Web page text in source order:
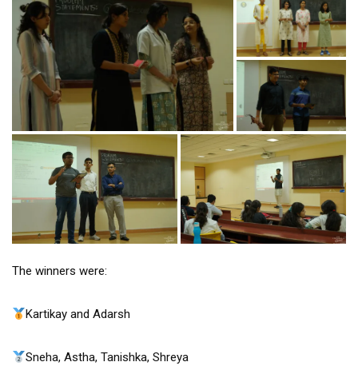
The winners were:
Kartikay and Adarsh
Sneha, Astha, Tanishka, Shreya